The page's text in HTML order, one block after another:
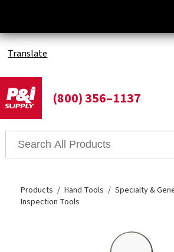
Translate
(800) 356–1137
Products Hand Tools
Specialty &
Inspection Tools